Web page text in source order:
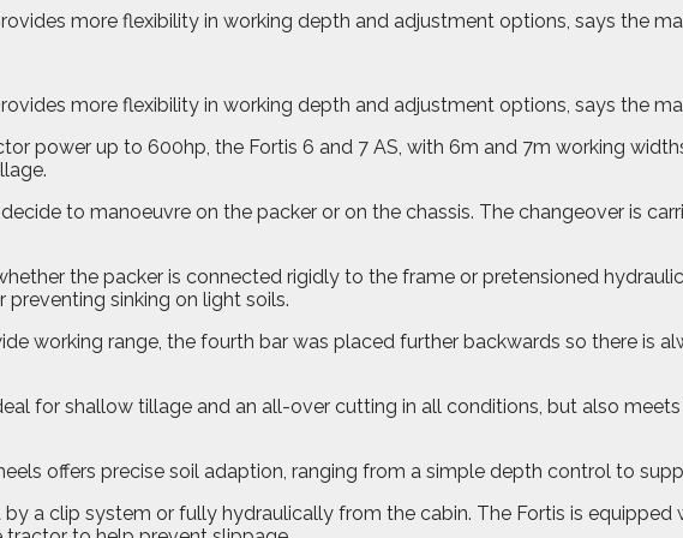
more flexibility in working depth and adjustment options, says the
more flexibility in working depth and adjustment options, says the
power up to 600hp, the Fortis 6 and 7 AS, with 6m and 7m working
to manoeuvre on the packer or on the chassis. The changeover is
the packer is connected rigidly to the frame or pretensioned
sinking on light soils.
working range, the fourth bar was placed further backwards so there is
for shallow tillage and an all-over cutting in all conditions, but also
offers precise soil adaption, ranging from a simple depth control to
a clip system or fully hydraulically from the cabin. The Fortis is